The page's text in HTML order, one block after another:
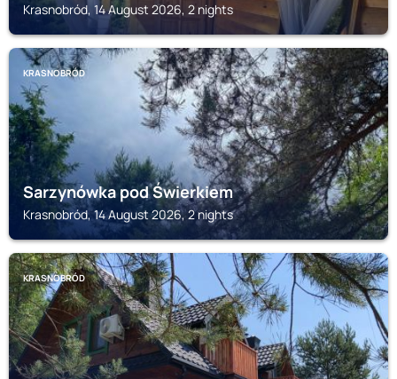
Krasnobród, 14 August 2026, 2 nights
KRASNOBRÓD
Sarzynówka pod Świerkiem
Krasnobród, 14 August 2026, 2 nights
KRASNOBRÓD